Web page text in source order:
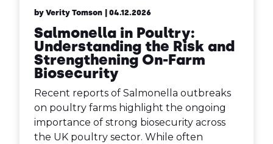
by Verity Tomson | 04.12.2026
Salmonella in Poultry:
Understanding the Risk and
Strengthening On-Farm
Biosecurity
Recent reports of Salmonella outbreaks
on poultry farms highlight the ongoing
importance of strong biosecurity across
the UK poultry sector. While often